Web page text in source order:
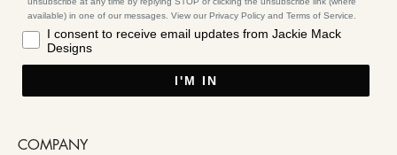
available) in one of our messages. View our Privacy Policy and Terms of Service.
I consent to receive email updates from Jackie Mack
Designs
I'M IN
COMPANY